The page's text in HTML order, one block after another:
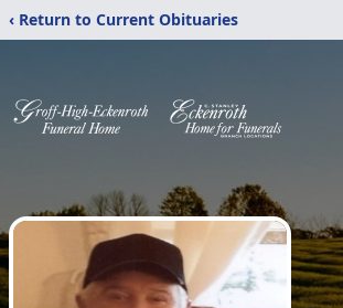
‹ Return to Current Obituaries